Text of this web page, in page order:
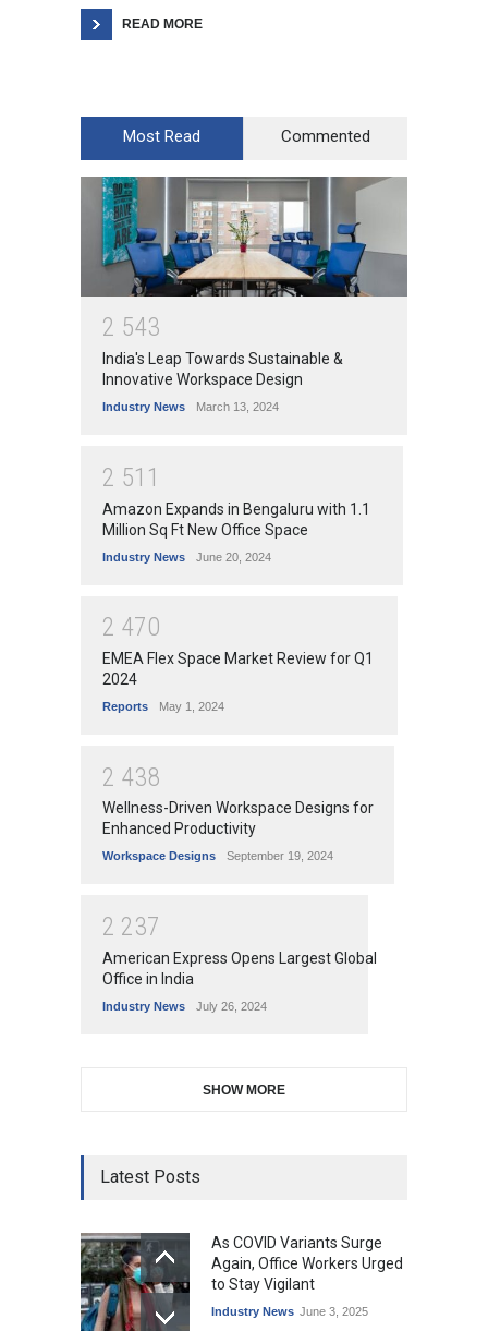
READ MORE
Most Read Commented
2 543
India's Leap Towards Sustainable &
Innovative Workspace Design
Industry News March 13, 2024
2 51 1
Amazon Expands in Bengaluru with 1.1
Million Sq Ft New Office Space
Industry News June 20, 2024
2 470
EMEA Flex Space Market Review for Q1
2024
Reports May 1, 2024
2 438
Wellness-Driven Workspace Designs for
Enhanced Productivity
Workspace Designs September 19, 2024
2 237
American Express Opens Largest Global
Office in India
Industry News July 26, 2024
SHOW MORE
Latest Posts
As COVID Variants Surge
Again, Office Workers Urged
to Stay Vigilant
Industry News June 3, 2025